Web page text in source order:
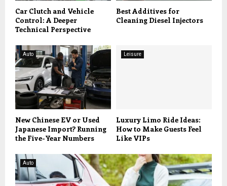
Car Clutch and Vehicle
Control: A Deeper
Technical Perspective
Best Additives for
Cleaning Diesel Injectors
Auto
New Chinese EV or Used
Japanese Import? Running
the Five-Year Numbers
Leisure
Luxury Limo Ride Ideas:
How to Make Guests Feel
Like VIPs
Auto